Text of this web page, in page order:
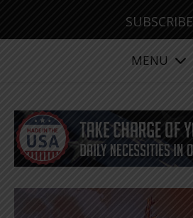
SUBSCRIBE
MENU